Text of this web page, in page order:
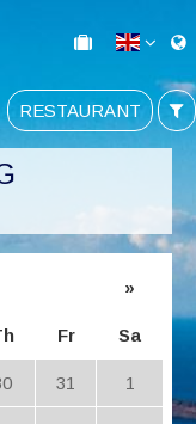
RESTAURANT
»
Fr Sa
31 1